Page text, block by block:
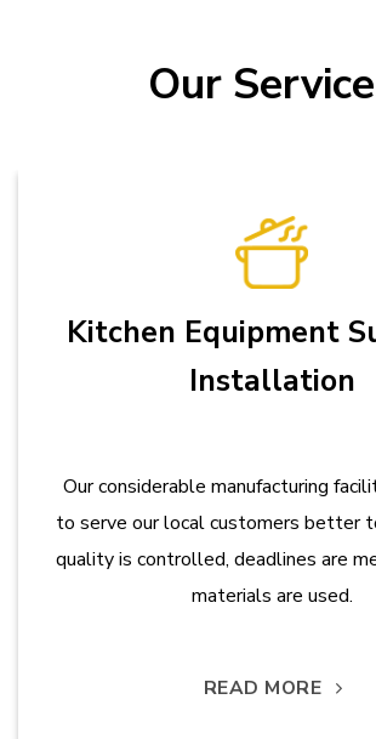
Our
Kitchen Equipment
Installation
Our considerable manufacturing
to serve our local customers better
quality is controlled, deadlines are
materials are used.
READ MORE